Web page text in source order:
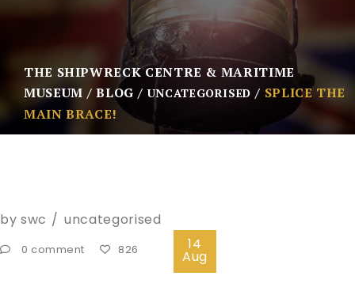
THE SHIPWRECK CENTRE & MARITIME
MUSEUM
BLOG UNCATEGORISED
SPLICE THE
MAIN BRACE!
by swc uncategorised
0 comment 826 14
Aug